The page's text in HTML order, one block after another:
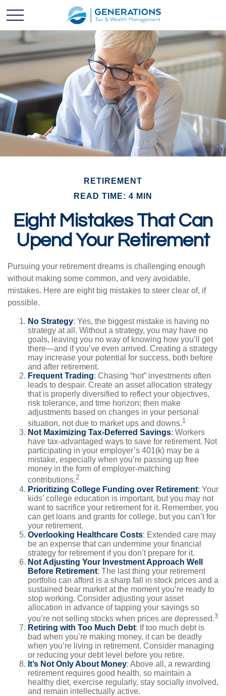
RETIREMENT
READ TIME: 4 MIN
Eight Mistakes That Can
Upend Your Retirement
Pursuing your retirement dreams is challenging enough
without making some common, and very avoidable,
mistakes. Here are eight big mistakes to steer clear of, if
possible.
No Strategy: Yes, the biggest mistake is having no
strategy at all. Without a strategy, you may have no
goals, leaving you no way of knowing how you’ll get
there—and if you’ve even arrived. Creating a strategy
may increase your potential for success, both before
and after retirement.
Frequent Trading: Chasing “hot” investments often
leads to despair. Create an asset allocation strategy
that is properly diversified to reflect your objectives,
risk tolerance, and time horizon; then make
adjustments based on changes in your personal
situation, not due to market ups and downs.1
Not Maximizing Tax-Deferred Savings: Workers
have tax-advantaged ways to save for retirement. Not
participating in your employer’s 401(k) may be a
mistake, especially when you’re passing up free
money in the form of employer-matching
contributions.2
Prioritizing College Funding over Retirement: Your
kids’ college education is important, but you may not
want to sacrifice your retirement for it. Remember, you
can get loans and grants for college, but you can’t for
your retirement.
Overlooking Healthcare Costs: Extended care may
be an expense that can undermine your financial
strategy for retirement if you don’t prepare for it.
Not Adjusting Your Investment Approach Well
Before Retirement: The last thing your retirement
portfolio can afford is a sharp fall in stock prices and a
sustained bear market at the moment you’re ready to
stop working. Consider adjusting your asset
allocation in advance of tapping your savings so
you’re not selling stocks when prices are depressed.3
Retiring with Too Much Debt: If too much debt is
bad when you’re making money, it can be deadly
when you’re living in retirement. Consider managing
or reducing your debt level before you retire.
It’s Not Only About Money: Above all, a rewarding
retirement requires good health, so maintain a
healthy diet, exercise regularly, stay socially involved,
and remain intellectually active.